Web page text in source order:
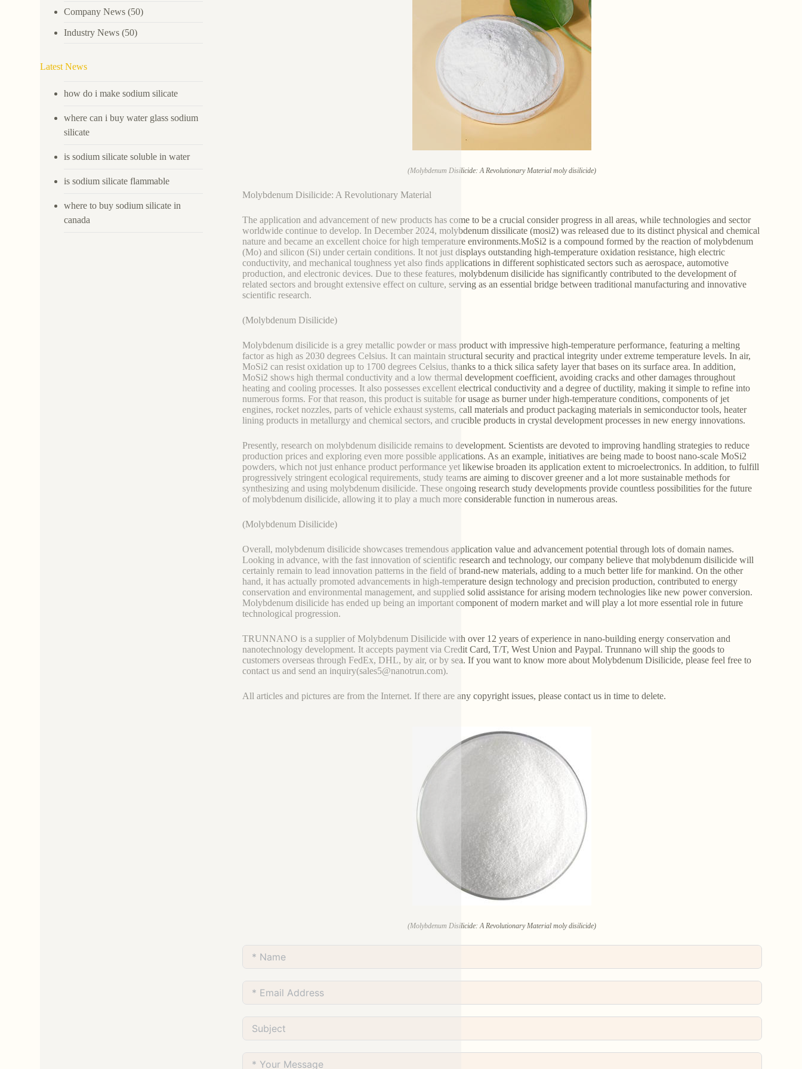
(Molybdenum Disilicide: A Revolutionary Material moly disilicide)
Molybdenum Disilicide: A Revolutionary Material
The application and advancement of new products has come to be a crucial consider progress in all areas, while technologies and sector
worldwide continue to develop. In December 2024, molybdenum dissilicate (mosi2) was released due to its distinct physical and chemical
nature and became an excellent choice for high temperature environments.MoSi2 is a compound formed by the reaction of molybdenum
(Mo) and silicon (Si) under certain conditions. It not just displays outstanding high-temperature oxidation resistance, high electric
conductivity, and mechanical toughness yet also finds applications in different sophisticated sectors such as aerospace, automotive
production, and electronic devices. Due to these features, molybdenum disilicide has significantly contributed to the development of
related sectors and brought extensive effect on culture, serving as an essential bridge between traditional manufacturing and innovative
scientific research.
(Molybdenum Disilicide)
Molybdenum disilicide is a grey metallic powder or mass product with impressive high-temperature performance, featuring a melting
factor as high as 2030 degrees Celsius. It can maintain structural security and practical integrity under extreme temperature levels. In air,
MoSi2 can resist oxidation up to 1700 degrees Celsius, thanks to a thick silica safety layer that bases on its surface area. In addition,
MoSi2 shows high thermal conductivity and a low thermal development coefficient, avoiding cracks and other damages throughout
heating and cooling processes. It also possesses excellent electrical conductivity and a degree of ductility, making it simple to refine into
numerous forms. For that reason, this product is suitable for usage as burner under high-temperature conditions, components of jet
engines, rocket nozzles, parts of vehicle exhaust systems, call materials and product packaging materials in semiconductor tools, heater
lining products in metallurgy and chemical sectors, and crucible products in crystal development processes in new energy innovations.
Presently, research on molybdenum disilicide remains to development. Scientists are devoted to improving handling strategies to reduce
production prices and exploring even more possible applications. As an example, initiatives are being made to boost nano-scale MoSi2
powders, which not just enhance product performance yet likewise broaden its application extent to microelectronics. In addition, to fulfill
progressively stringent ecological requirements, study teams are aiming to discover greener and a lot more sustainable methods for
synthesizing and using molybdenum disilicide. These ongoing research study developments provide countless possibilities for the future
of molybdenum disilicide, allowing it to play a much more considerable function in numerous areas.
(Molybdenum Disilicide)
Overall, molybdenum disilicide showcases tremendous application value and advancement potential through lots of domain names.
Looking in advance, with the fast innovation of scientific research and technology, our company believe that molybdenum disilicide will
certainly remain to lead innovation patterns in the field of brand-new materials, adding to a much better life for mankind. On the other
hand, it has actually promoted advancements in high-temperature design technology and precision production, contributed to energy
conservation and environmental management, and supplied solid assistance for arising modern technologies like new power conversion.
Molybdenum disilicide has ended up being an important component of modern market and will play a lot more essential role in future
technological progression.
TRUNNANO is a supplier of Molybdenum Disilicide with over 12 years of experience in nano-building energy conservation and
nanotechnology development. It accepts payment via Credit Card, T/T, West Union and Paypal. Trunnano will ship the goods to
customers overseas through FedEx, DHL, by air, or by sea. If you want to know more about Molybdenum Disilicide, please feel free to
contact us and send an inquiry(sales5@nanotrun.com).
All articles and pictures are from the Internet. If there are any copyright issues, please contact us in time to delete.
(Molybdenum Disilicide: A Revolutionary Material moly disilicide)
Company News (50)
Industry News (50)
Latest News
how do i make sodium silicate
where can i buy water glass sodium
silicate
is sodium silicate soluble in water
is sodium silicate flammable
where to buy sodium silicate in
canada